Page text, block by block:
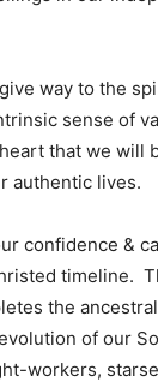
way to the
sense of
that we will
authentic lives.
confidence &
timeline.
the
of our
workers,